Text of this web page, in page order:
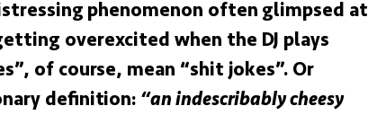
phenomenon often glimpsed at
overexcited when the DJ plays
of course, mean “shit jokes”. Or
definition: “an indescribably cheesy